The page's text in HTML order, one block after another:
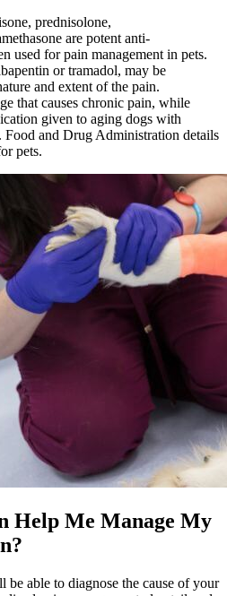
prednisolone,
are potent anti-
used for pain management in pets.
or tramadol, may be
and extent of the pain.
that causes chronic pain, while
given to aging dogs with
and Drug Administration details
pets.
Help Me Manage My
able to diagnose the cause of your